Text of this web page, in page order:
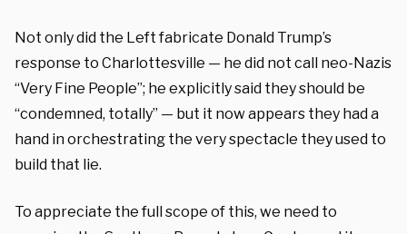
Not only did the Left fabricate Donald Trump’s
response to Charlottesville — he did not call neo-Nazis
“Very Fine People”; he explicitly said they should be
“condemned, totally” — but it now appears they had a
hand in orchestrating the very spectacle they used to
build that lie.
To appreciate the full scope of this, we need to